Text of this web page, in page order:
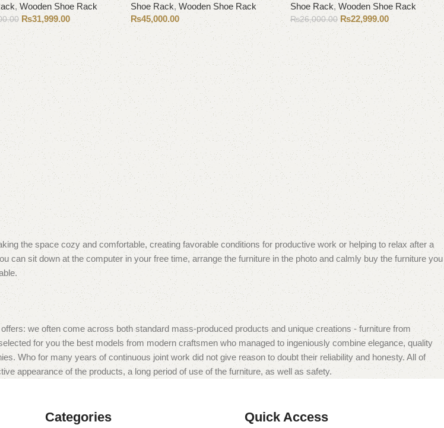
,Wooden Shoe Rack
₨31,999.00
cart
Shoe Rack,Wooden Shoe Rack
₨45,000.00
Add to cart
Shoe Rack,Wooden Shoe Rack
₨26,000.00 ₨22,999.00
Add to cart
the space cozy and comfortable, creating favorable conditions for productive work or helping to relax after a
can sit down at the computer in your free time, arrange the furniture in the photo and calmly buy the furniture you
we often come across both standard mass-produced products and unique creations - furniture from
for you the best models from modern craftsmen who managed to ingeniously combine elegance, quality
Who for many years of continuous joint work did not give reason to doubt their reliability and honesty. All of
appearance of the products, a long period of use of the furniture, as well as safety.
Categories Quick Access